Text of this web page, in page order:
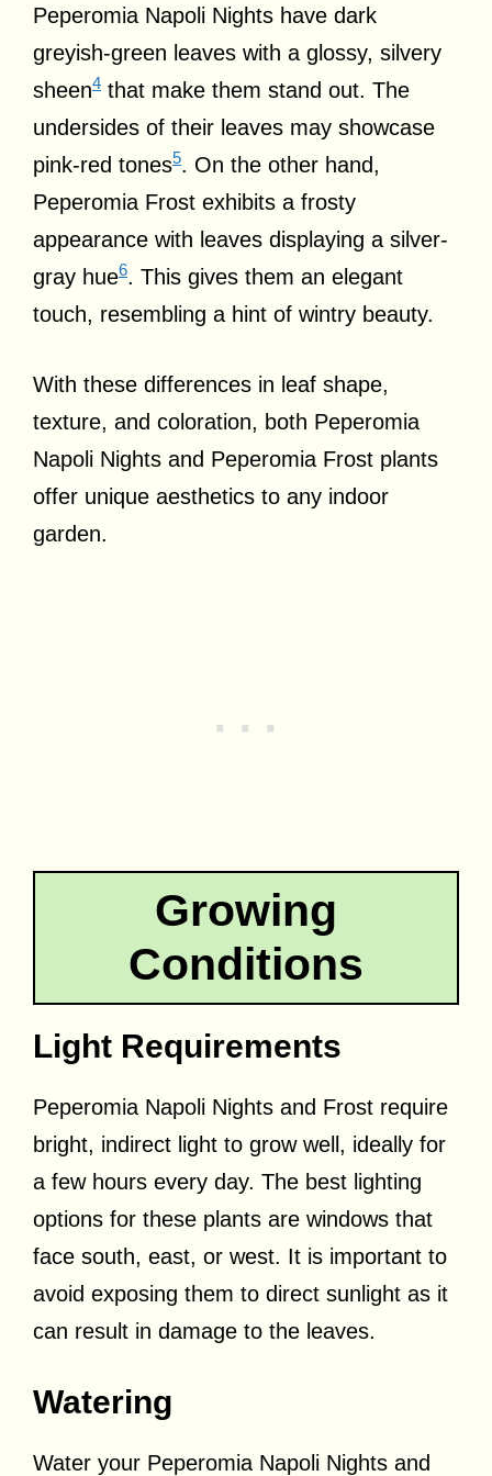
Peperomia Napoli Nights have dark
greyish-green leaves with a glossy, silvery
sheen4 that make them stand out. The
undersides of their leaves may showcase
pink-red tones5. On the other hand,
Peperomia Frost exhibits a frosty
appearance with leaves displaying a silver-
gray hue6. This gives them an elegant
touch, resembling a hint of wintry beauty.
With these differences in leaf shape,
texture, and coloration, both Peperomia
Napoli Nights and Peperomia Frost plants
offer unique aesthetics to any indoor
garden.
Growing
Conditions
Light Requirements
Peperomia Napoli Nights and Frost require
bright, indirect light to grow well, ideally for
a few hours every day. The best lighting
options for these plants are windows that
face south, east, or west. It is important to
avoid exposing them to direct sunlight as it
can result in damage to the leaves.
Watering
Water your Peperomia Napoli Nights and